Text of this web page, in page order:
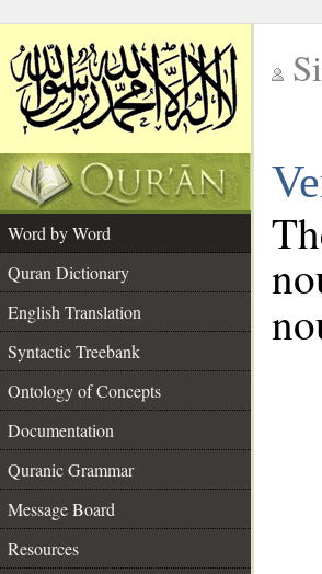
Word by Word
Quran Dictionary
English Translation
Syntactic Treebank
Ontology of Concepts
Documentation
Quranic Grammar
Message Board
Resources